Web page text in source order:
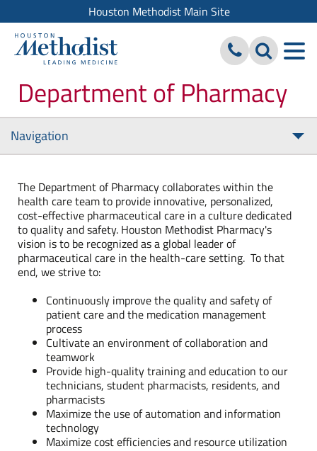
Houston Methodist Main Site
Department of Pharmacy
Navigation
The Department of Pharmacy collaborates within the
health care team to provide innovative, personalized,
cost-effective pharmaceutical care in a culture dedicated
to quality and safety. Houston Methodist Pharmacy's
vision is to be recognized as a global leader of
pharmaceutical care in the health-care setting. To that
end, we strive to:
Continuously improve the quality and safety of
patient care and the medication management
process
Cultivate an environment of collaboration and
teamwork
Provide high-quality training and education to our
technicians, student pharmacists, residents, and
pharmacists
Maximize the use of automation and information
technology
Maximize cost efficiencies and resource utilization